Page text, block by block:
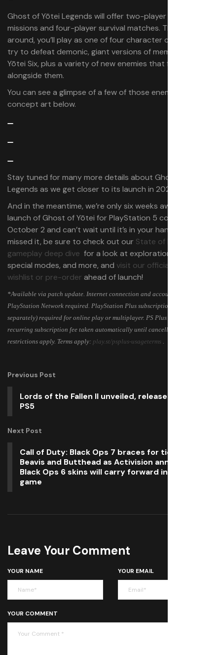
Ghost of Yōtei Legends will offer two-player story
missions and four-player survival matches. This time
around, you’ll play as one of four character classes and
try to defeat demonic, giant versions of members of the
Yōtei Six, plus a variety of new enemies that fight
alongside them.
You can see a glimpse of a few of those enemies in the
concept art below.
Stay tuned for many more details about Ghost of Yōtei
Legends as we get closer to its launch in 2026.
And in the meantime, we’re only six weeks away from the
launch of Ghost of Yōtei for PlayStation 5 consoles on
October 2 and can’t wait until it’s in your hands! If you
missed it, be sure to check out our State of Play
gameplay deep dive for a look at exploration, combat,
special modes, and more, and visit our official site to
wishlist or pre-order ahead of launch!
*Available via patch update. Internet connection and account for
PlayStation Network required. PlayStation Plus subscription (sold
separately) required for online play or multiplayer. PS Plus is subject to
recurring subscription fee taken automatically until cancellation. Age
restrictions apply. Terms apply: play.st/psplus-usageterms .
Previous Post
Lords of the Fallen II unveiled, releases 2026 on
PS5
Next Post
Call of Duty: Black Ops 7 braces for tidal wave of
Beavis and Butthead as Activision announces
Black Ops 6 skins will carry forward into the new
game
Leave Your Comment
YOUR NAME YOUR EMAIL
YOUR COMMENT